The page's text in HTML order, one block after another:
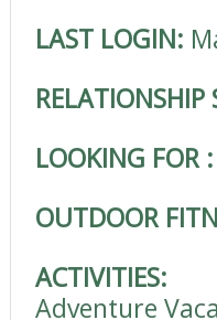
LAST LOGIN:
RELATIONSHIP
LOOKING FOR:
OUTDOOR
ACTIVITIES:
Adventure